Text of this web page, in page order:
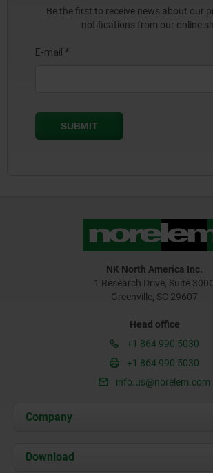
Be the first to receive news about our
notifications from our online
NK North America Inc.
1 Research Drive, Suite
Greenville, SC 29607
Head office
+1 864 990 5030
+1 864 990 5030
info.us@norelem.com
Company
About us
Download